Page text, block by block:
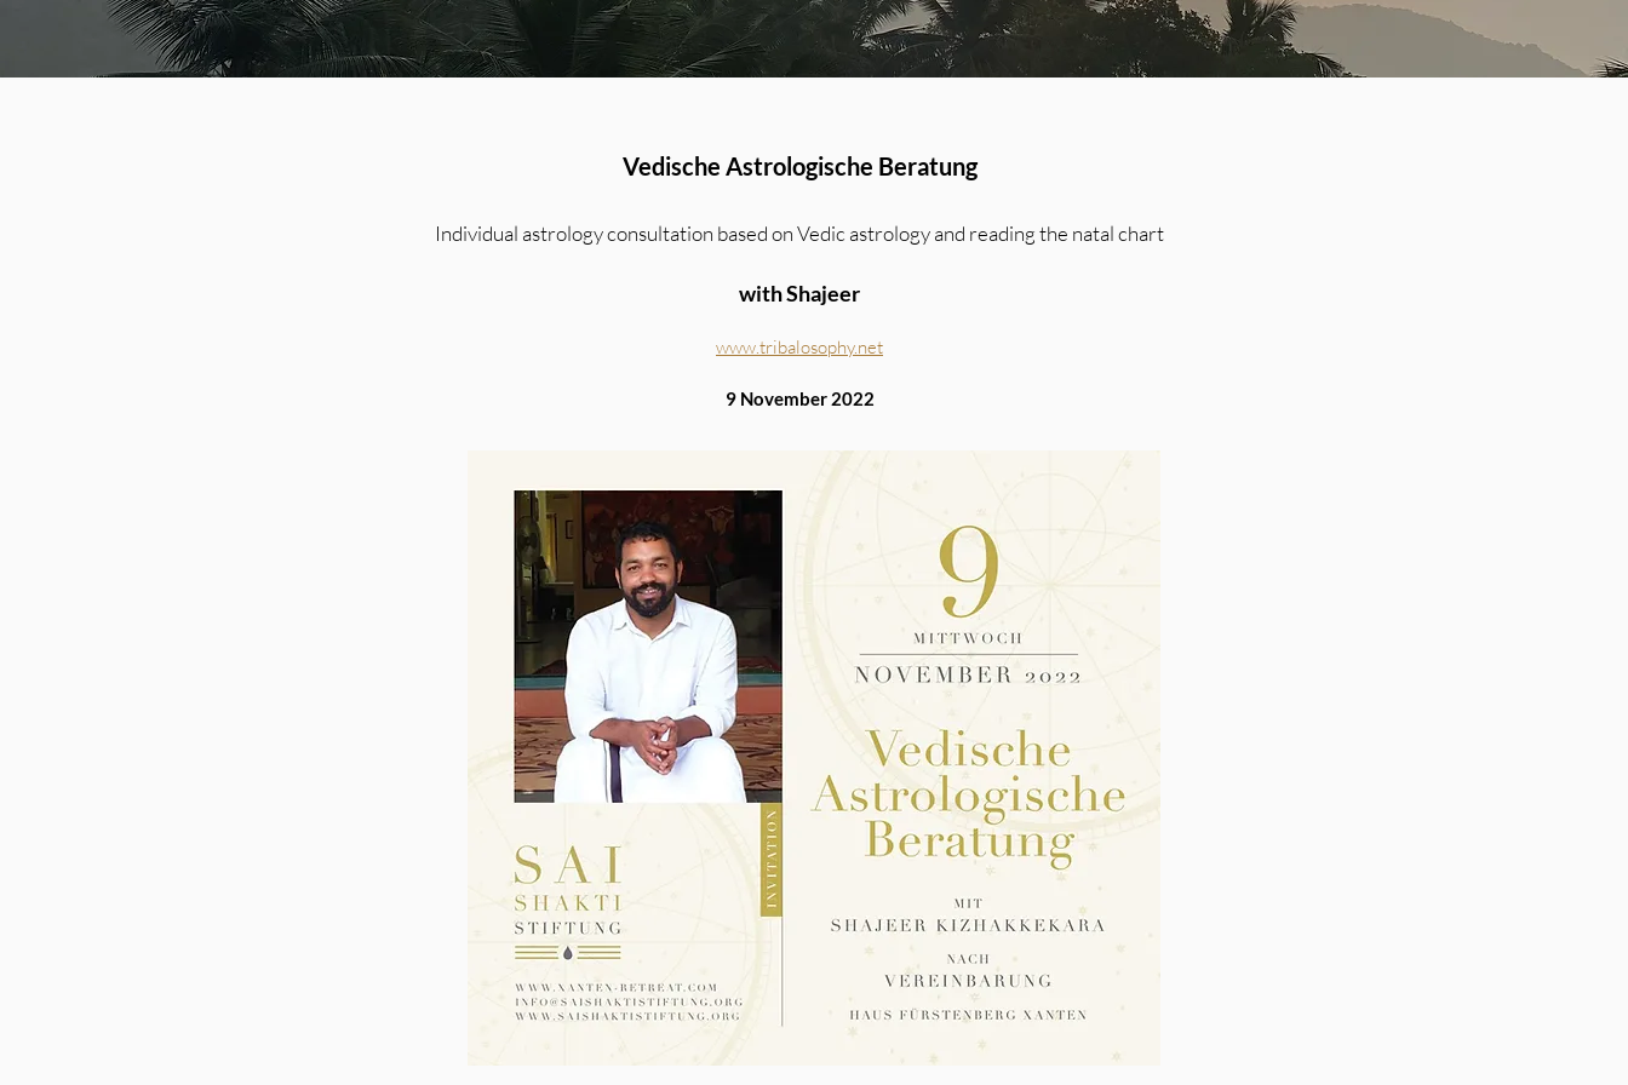
Vedische Astrologische Beratung
Individual astrology consultation based on Vedic astrology and reading the natal chart
with Shajeer
www.tribalosophy.net
9 November 2022